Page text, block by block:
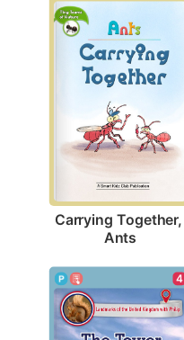
Carrying Together,
Ants
4